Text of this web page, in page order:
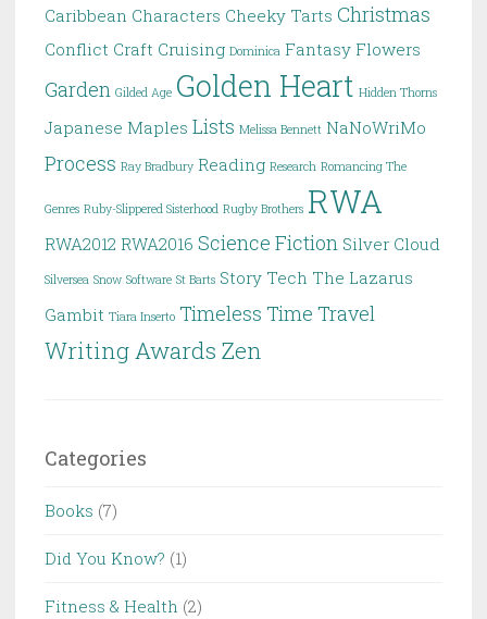
Caribbean Characters Cheeky Tarts Christmas
Conflict Craft Cruising Dominica Fantasy Flowers
Garden Gilded Age Golden Heart Hidden Thorns
Japanese Maples Lists Melissa Bennett NaNoWriMo
Process Ray Bradbury Reading Research Romancing The
Genres Ruby-Slippered Sisterhood Rugby Brothers RWA
RWA2012 RWA2016 Science Fiction Silver Cloud
Silversea Snow Software St Barts Story Tech The Lazarus
Gambit Tiara Inserto Timeless Time Travel
Writing Awards Zen
Categories
Books (7)
Did You Know? (1)
Fitness & Health (2)